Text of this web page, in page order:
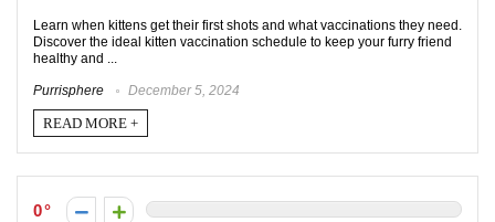
Learn when kittens get their first shots and what vaccinations they need.
Discover the ideal kitten vaccination schedule to keep your furry friend
healthy and ...
Purrisphere December 5, 2024
READ MORE +
0